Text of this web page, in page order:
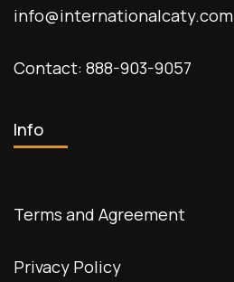
info@internationalcaty.com
Contact: 888-903-9057
Info
Terms and Agreement
Privacy Policy